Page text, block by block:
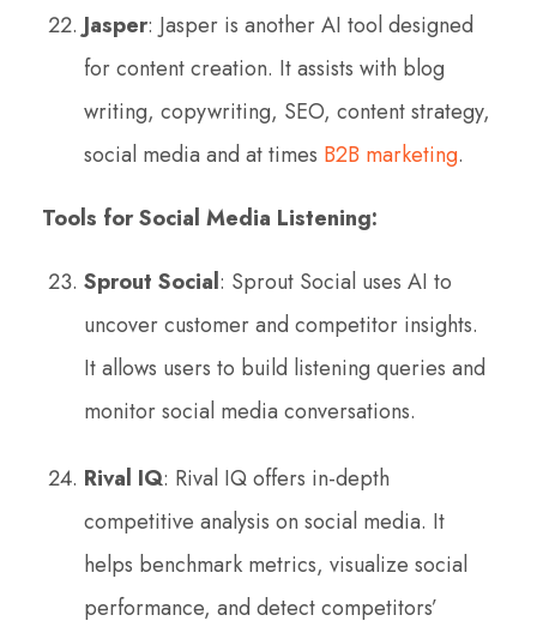
Jasper: Jasper is another AI tool designed
for content creation. It assists with blog
writing, copywriting, SEO, content strategy,
social media and at times B2B marketing.
Tools for Social Media Listening:
Sprout Social: Sprout Social uses AI to
uncover customer and competitor insights.
It allows users to build listening queries and
monitor social media conversations.
Rival IQ: Rival IQ offers in-depth
competitive analysis on social media. It
helps benchmark metrics, visualize social
performance, and detect competitors’